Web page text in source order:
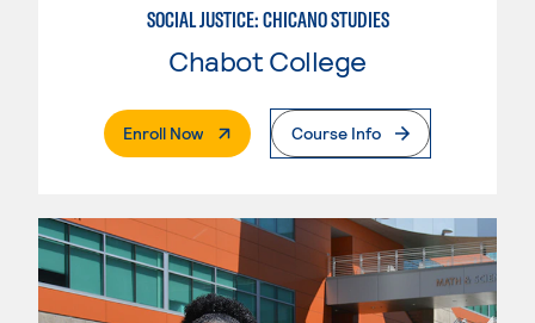
SOCIAL JUSTICE: CHICANO STUDIES
Chabot College
Enroll Now. External PageCourse Info